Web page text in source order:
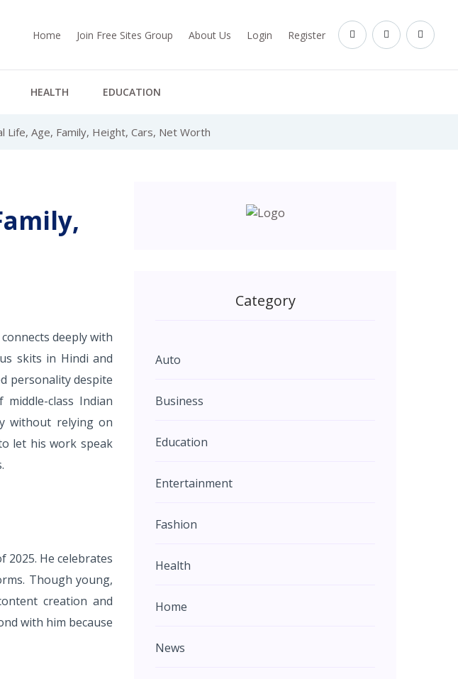
Home Join Free Sites Group About Us Login Register
HEALTH EDUCATION
Life, Age, Family, Height, Cars, Net Worth
deeply with
skits in Hindi and
personality despite
class Indian
without relying on
let his work speak
2025. He celebrates
Though young,
creation and
with him because
Category
Auto
Business
Education
Entertainment
Fashion
Health
Home
News